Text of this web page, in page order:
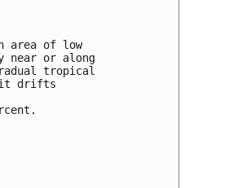
area of low
near or along
tropical
it drifts